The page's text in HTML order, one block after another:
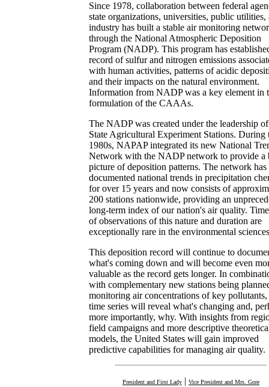
Since 1978, collaboration between federal
state organizations, universities, public utilities,
industry has built a stable air monitoring
through the National Atmospheric Deposition
Program (NADP). This program has
record of sulfur and nitrogen emissions
with human activities, patterns of acidic
and their impacts on the natural environment.
Information from NADP was a key element in
formulation of the CAAAs.
The NADP was created under the leadership
State Agricultural Experiment Stations. During
1980s, NAPAP integrated its new National
Network with the NADP network to provide a
picture of deposition patterns. The network has
documented national trends in precipitation
for over 15 years and now consists of
200 stations nationwide, providing an
long-term index of our nation's air quality.
of observations of this nature and duration are
exceptionally rare in the environmental
This deposition record will continue to
what's coming down and will become even
valuable as the record gets longer. In
with complementary new stations being
monitoring air concentrations of key pollutants,
time series will reveal what's changing and,
more importantly, why. With insights from
field campaigns and more descriptive
models, the United States will gain improved
predictive capabilities for managing air quality.
President and First Lady | Vice President and Mrs. Gore